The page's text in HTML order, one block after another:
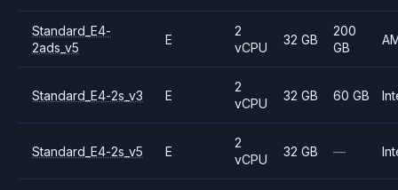
Standard_E4-
2ads_v5
E
2
vCPU
32 GB
200
GB
Standard_E4-2s_v3 E
2
vCPU
32 GB 60 GB
Standard_E4-2s_v5 E
2
vCPU
32 GB —